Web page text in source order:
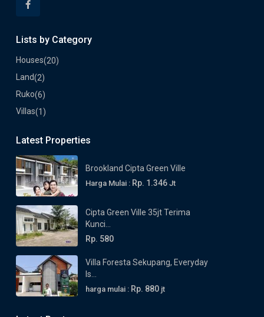
Lists by Category
Houses(20)
Land(2)
Ruko(6)
Villas(1)
Latest Properties
Brookland Cipta Green Ville
Harga Mulai : Rp. 1.346 Jt
Cipta Green Ville 35jt Terima
Kunci...
Rp. 580
Villa Foresta Sekupang, Everyday
Is...
harga mulai : Rp. 880 jt